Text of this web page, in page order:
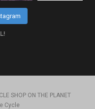
SHOP ON THE PLANET
Cycle